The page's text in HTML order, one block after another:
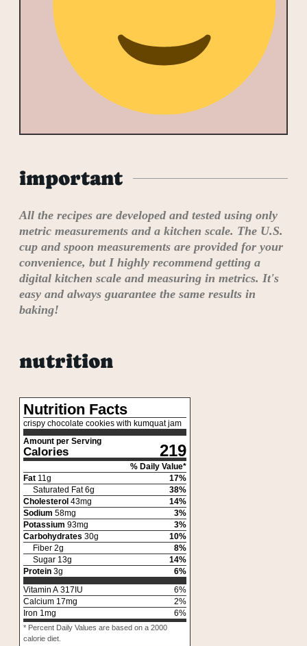
important
All the recipes are developed and tested using only
metric measurements and a kitchen scale. The U.S.
cup and spoon measurements are provided for your
convenience, but I highly recommend getting a
digital kitchen scale and measuring in metrics. It's
easy and always guarantee the same results in
baking!
nutrition
Nutrition Facts
crispy chocolate cookies with kumquat jam
Amount per Serving
Calories 219
% Daily Value*
Fat 11g 17%
Saturated Fat 6g 38%
Cholesterol 43mg 14%
Sodium 58mg 3%
Potassium 93mg 3%
Carbohydrates 30g 10%
Fiber 2g 8%
Sugar 13g 14%
Protein 3g 6%
Vitamin A 317IU 6%
Calcium 17mg 2%
Iron 1mg 6%
* Percent Daily Values are based on a 2000
calorie diet.